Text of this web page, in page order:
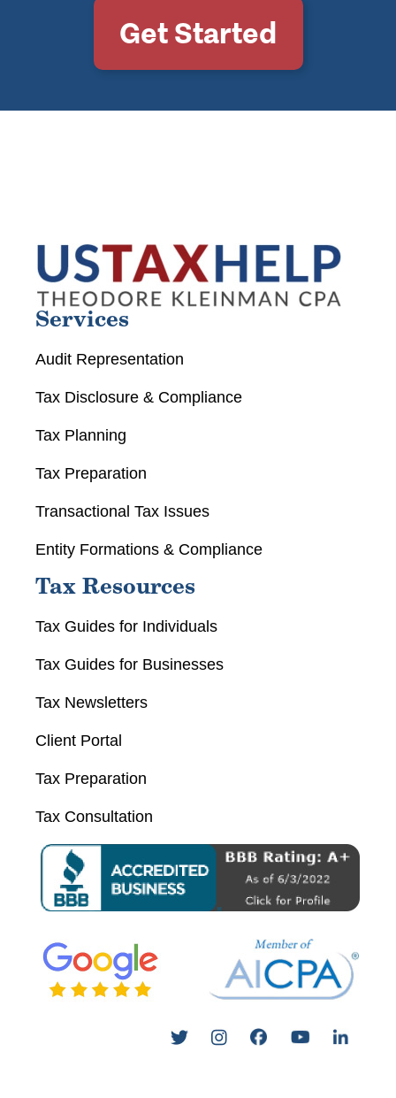
Get Started
Services
Audit Representation
Tax Disclosure & Compliance
Tax Planning
Tax Preparation
Transactional Tax Issues
Entity Formations & Compliance
Tax Resources
Tax Guides for Individuals
Tax Guides for Businesses
Tax Newsletters
Client Portal
Tax Preparation
Tax Consultation